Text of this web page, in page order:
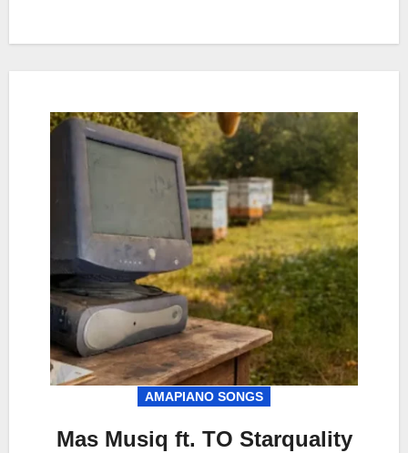
AMAPIANO SONGS
Mas Musiq ft. TO Starquality